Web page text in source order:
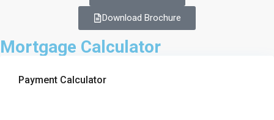
Download Brochure
Mortgage Calculator
Payment Calculator